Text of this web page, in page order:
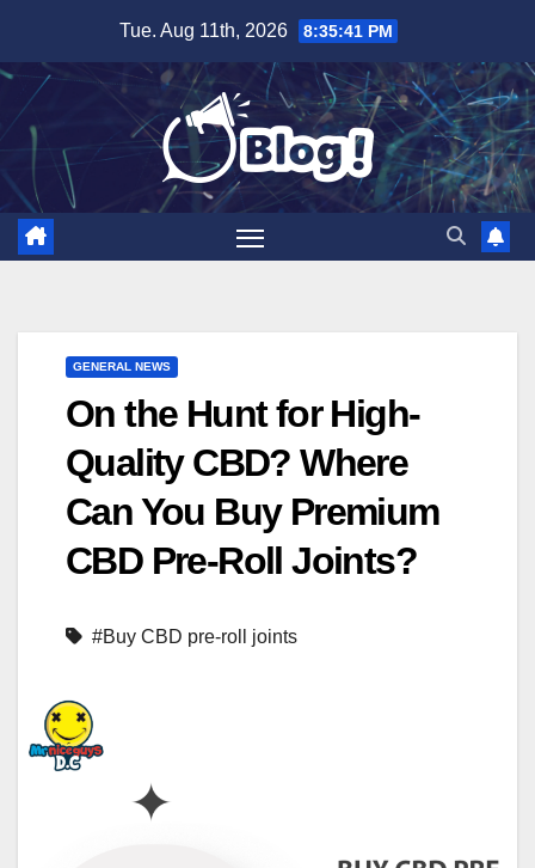
content
Tue. Aug 11th, 2026 8:35:42 PM
GENERAL NEWS
On the Hunt for High-
Quality CBD? Where
Can You Buy Premium
CBD Pre-Roll Joints?
#Buy CBD pre-roll joints